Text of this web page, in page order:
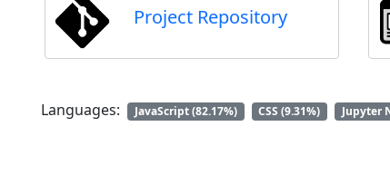
Project Repository
Languages: JavaScript (82.17%) CSS (9.31%) Jupyter